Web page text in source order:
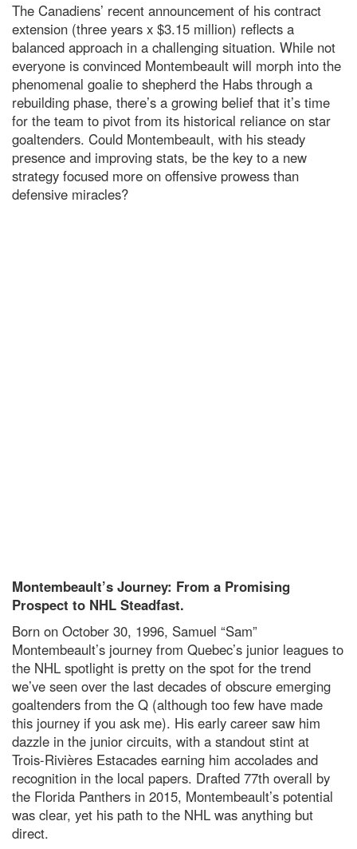
The Canadiens’ recent announcement of his contract
extension (three years x $3.15 million) reflects a
balanced approach in a challenging situation. While not
everyone is convinced Montembeault will morph into the
phenomenal goalie to shepherd the Habs through a
rebuilding phase, there’s a growing belief that it’s time
for the team to pivot from its historical reliance on star
goaltenders. Could Montembeault, with his steady
presence and improving stats, be the key to a new
strategy focused more on offensive prowess than
defensive miracles?
Montembeault’s Journey: From a Promising
Prospect to NHL Steadfast.
Born on October 30, 1996, Samuel “Sam”
Montembeault’s journey from Quebec’s junior leagues to
the NHL spotlight is pretty on the spot for the trend
we’ve seen over the last decades of obscure emerging
goaltenders from the Q (although too few have made
this journey if you ask me). His early career saw him
dazzle in the junior circuits, with a standout stint at
Trois-Rivières Estacades earning him accolades and
recognition in the local papers. Drafted 77th overall by
the Florida Panthers in 2015, Montembeault’s potential
was clear, yet his path to the NHL was anything but
direct.